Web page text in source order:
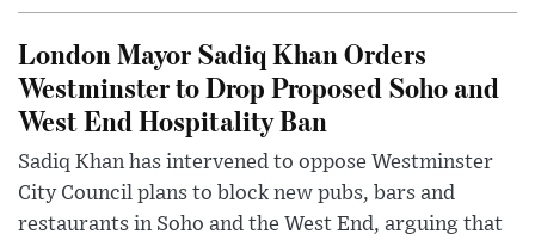
London Mayor Sadiq Khan Orders
Westminster to Drop Proposed Soho and
West End Hospitality Ban
Sadiq Khan has intervened to oppose Westminster
City Council plans to block new pubs, bars and
restaurants in Soho and the West End, arguing that